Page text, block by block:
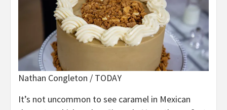
Nathan Congleton / TODAY
It’s not uncommon to see caramel in Mexican